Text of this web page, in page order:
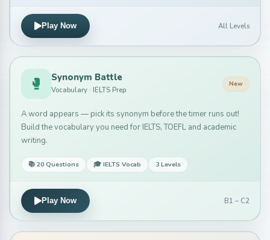
Play Now All Levels
🥊 Synonym Battle
Vocabulary · IELTS Prep
New
A word appears — pick its synonym before the timer runs out!
Build the vocabulary you need for IELTS, TOEFL and academic
writing.
📚 20 Questions 🎓 IELTS Vocab 3 Levels
Play Now B1 – C2